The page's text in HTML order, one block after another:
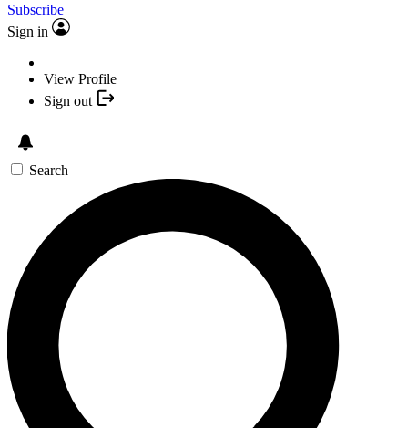
Subscribe
Sign in
View Profile
Sign out
Search